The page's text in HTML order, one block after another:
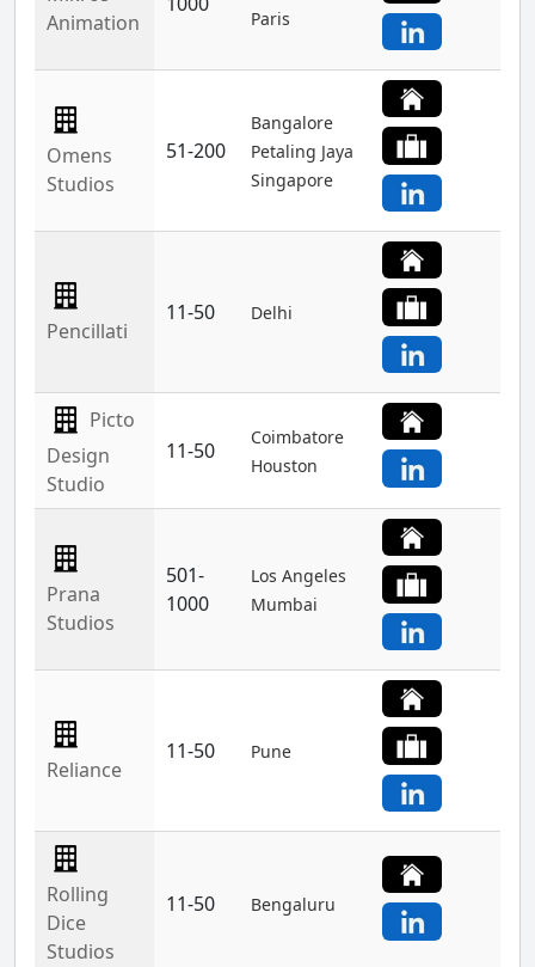
Animation
Paris
Omens
Studios
51-200
Bangalore
Petaling Jaya
Singapore
Pencillati
11-50 Delhi
Picto
Design
Studio
11-50
Coimbatore
Houston
Prana
Studios
501-
1000
Los Angeles
Mumbai
Reliance
11-50 Pune
Rolling
Dice
Studios
11-50 Bengaluru